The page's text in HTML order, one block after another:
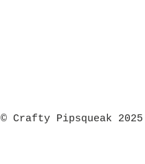
© Crafty Pipsqueak